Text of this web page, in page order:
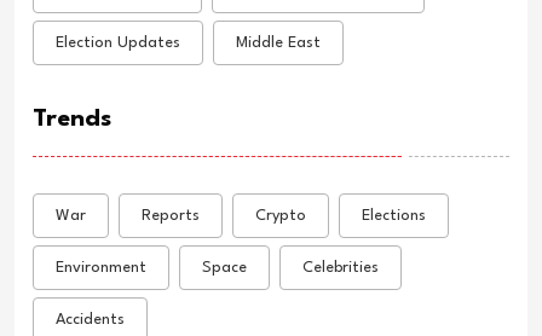
Election Updates Middle East
Trends
War Reports Crypto Elections
Environment Space Celebrities
Accidents